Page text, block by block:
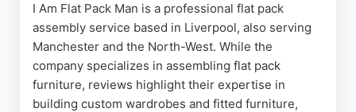
I Am Flat Pack Man is a professional flat pack
assembly service based in Liverpool, also serving
Manchester and the North-West. While the
company specializes in assembling flat pack
furniture, reviews highlight their expertise in
building custom wardrobes and fitted furniture,